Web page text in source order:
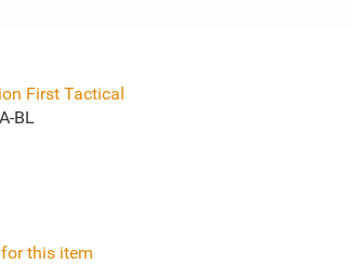
First Tactical
BL
this item